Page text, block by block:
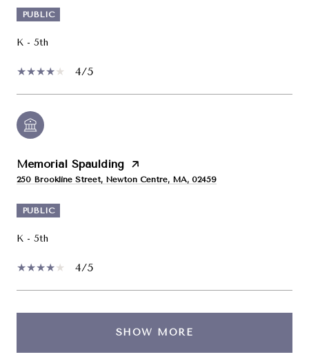
PUBLIC
K - 5th
4/5
Memorial Spaulding
250 Brookline Street, Newton Centre, MA, 02459
PUBLIC
K - 5th
4/5
SHOW MORE